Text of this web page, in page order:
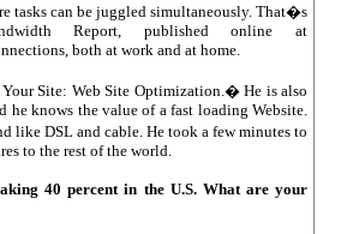
tasks can be juggled simultaneously. That�s
Report, published online at
both at work and at home.
Site: Web Site Optimization.� He is also
he knows the value of a fast loading Website.
like DSL and cable. He took a few minutes to
to the rest of the world.
40 percent in the U.S. What are your